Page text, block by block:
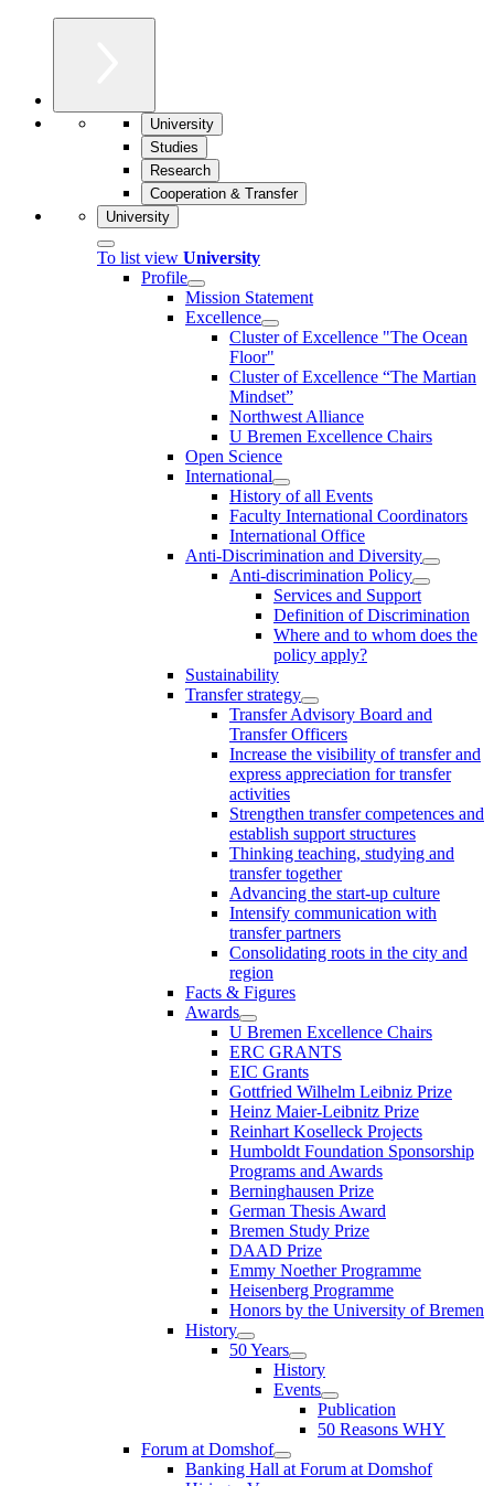
University
Studies
Research
Cooperation & Transfer
University
To list view University
Profile
Mission Statement
Excellence
Cluster of Ex­cel­lence "The Ocean
Floor"
Cluster of Excellence “The Martian
Mindset”
Northwest Alliance
U Bremen Excellence Chairs
Open Science
International
History of all Events
Faculty International Coordinators
International Office
Anti-Discrimination and Diversity
Anti-discrimination Policy
Services and Support
Definition of Discrimination
Where and to whom does the
policy apply?
Sustainability
Transfer strategy
Transfer Advisory Board and
Transfer Officers
Increase the visibility of transfer and
express appreciation for transfer
activities
Strengthen transfer competences and
establish support structures
Thinking teaching, studying and
transfer together
Advancing the start-up culture
Intensify communication with
transfer partners
Consolidating roots in the city and
region
Facts & Figures
Awards
U Bremen Excellence Chairs
ERC GRANTS
EIC Grants
Gottfried Wilhelm Leibniz Prize
Heinz Maier-Leibnitz Prize
Reinhart Koselleck Projects
Humboldt Foundation Sponsorship
Programs and Awards
Berninghausen Prize
German Thesis Award
Bremen Study Prize
DAAD Prize
Emmy Noether Programme
Heisenberg Programme
Honors by the University of Bremen
History
50 Years
History
Events
Publication
50 Reasons WHY
Forum at Domshof
Banking Hall at Forum at Domshof